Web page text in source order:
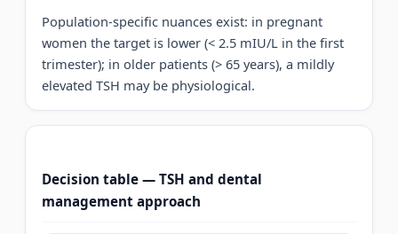
Population-specific nuances exist: in pregnant
women the target is lower (< 2.5 mIU/L in the first
trimester); in older patients (> 65 years), a mildly
elevated TSH may be physiological.
Decision table — TSH and dental
management approach